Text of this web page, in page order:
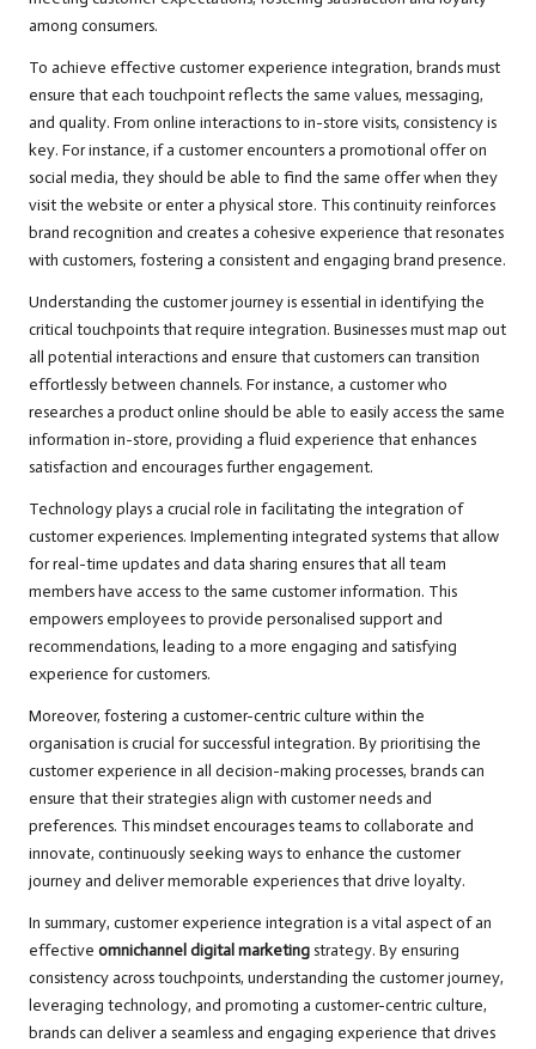
among consumers.
To achieve effective customer experience integration, brands must
ensure that each touchpoint reflects the same values, messaging,
and quality. From online interactions to in-store visits, consistency is
key. For instance, if a customer encounters a promotional offer on
social media, they should be able to find the same offer when they
visit the website or enter a physical store. This continuity reinforces
brand recognition and creates a cohesive experience that resonates
with customers, fostering a consistent and engaging brand presence.
Understanding the customer journey is essential in identifying the
critical touchpoints that require integration. Businesses must map out
all potential interactions and ensure that customers can transition
effortlessly between channels. For instance, a customer who
researches a product online should be able to easily access the same
information in-store, providing a fluid experience that enhances
satisfaction and encourages further engagement.
Technology plays a crucial role in facilitating the integration of
customer experiences. Implementing integrated systems that allow
for real-time updates and data sharing ensures that all team
members have access to the same customer information. This
empowers employees to provide personalised support and
recommendations, leading to a more engaging and satisfying
experience for customers.
Moreover, fostering a customer-centric culture within the
organisation is crucial for successful integration. By prioritising the
customer experience in all decision-making processes, brands can
ensure that their strategies align with customer needs and
preferences. This mindset encourages teams to collaborate and
innovate, continuously seeking ways to enhance the customer
journey and deliver memorable experiences that drive loyalty.
In summary, customer experience integration is a vital aspect of an
effective omnichannel digital marketing strategy. By ensuring
consistency across touchpoints, understanding the customer journey,
leveraging technology, and promoting a customer-centric culture,
brands can deliver a seamless and engaging experience that drives